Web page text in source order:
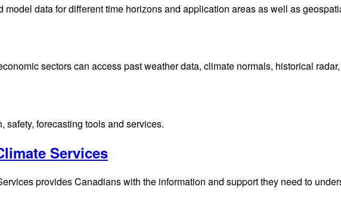
data for different time horizons and application areas as well as
sectors can access past weather data, climate normals, historical
safety, forecasting tools and services.
Services
provides Canadians with the information and support they need to